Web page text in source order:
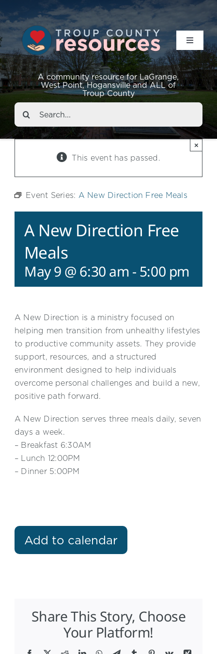
A community resource for LaGrange,
West Point, Hogansville and ALL of
Troup County
Toggle
Resources
Events
About
Search
for:
This event has passed.
×
Event Series: A New Direction Free Meals
A New Direction Free
Meals
May 9 @ 6:30 am - 5:00 pm
A New Direction is a ministry focused on
helping men transition from unhealthy lifestyles
to productive community assets. They provide
support, resources, and a structured
environment designed to help individuals
overcome personal challenges and build a new,
positive path forward.
A New Direction serves three meals daily, seven
days a week.
– Breakfast 6:30AM
– Lunch 12:00PM
– Dinner 5:00PM
Add to calendar
Share This Story, Choose
Your Platform!